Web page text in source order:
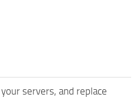
servers, and replace